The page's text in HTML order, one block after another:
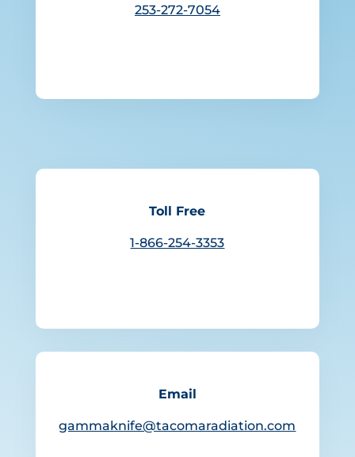
253-272-7054
Toll Free
1-866-254-3353
Email
gammaknife@tacomaradiation.com